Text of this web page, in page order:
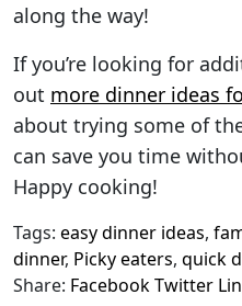
along the way!
If you’re looking for
out more dinner ideas
about trying some of
can save you time
Happy cooking!
Tags: easy dinner ideas,
dinner, Picky eaters, quick
Share: FacebookTwitter